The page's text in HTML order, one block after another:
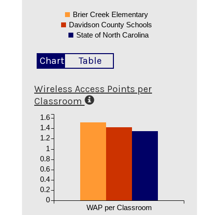
Brier Creek Elementary
Davidson County Schools
State of North Carolina
Chart Table
Wireless Access Points per
Classroom
WAP per Classroom
0
0.2
0.4
0.6
0.8
1
1.2
1.4
1.6